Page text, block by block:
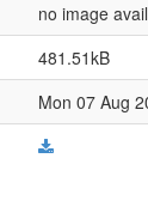
no image
481.51kB
Mon 07 Aug